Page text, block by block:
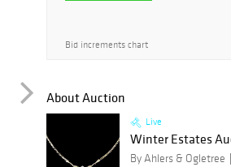
Bid increments chart
About Auction
Live
Winter Estates
By Ahlers & Ogletree